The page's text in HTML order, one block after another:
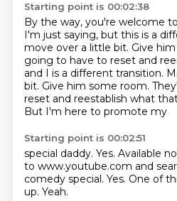
Starting point is 00:02:38
By the way, you're welcome
I'm just saying, but this is a
move over a little bit. Give
going to have to reset and
and I is a different transition.
bit. Give him some room.
reset and reestablish what
But I'm here to promote my
Starting point is 00:02:51
special daddy. Yes. Available
to www.youtube.com and
comedy special. Yes. One of
up. Yeah.